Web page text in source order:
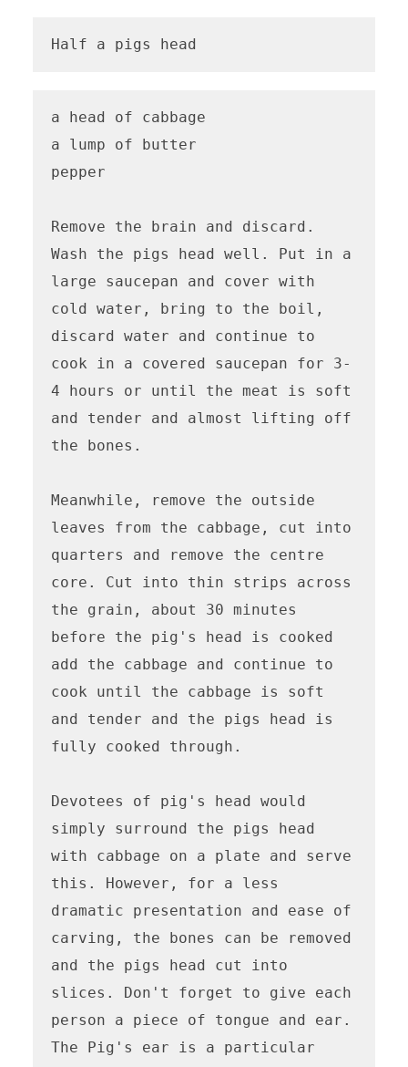
Half a pigs head
a head of cabbage
a lump of butter
pepper
Remove the brain and discard.
Wash the pigs head well. Put in a
large saucepan and cover with
cold water, bring to the boil,
discard water and continue to
cook in a covered saucepan for 3-
4 hours or until the meat is soft
and tender and almost lifting off
the bones.
Meanwhile, remove the outside
leaves from the cabbage, cut into
quarters and remove the centre
core. Cut into thin strips across
the grain, about 30 minutes
before the pig's head is cooked
add the cabbage and continue to
cook until the cabbage is soft
and tender and the pigs head is
fully cooked through.
Devotees of pig's head would
simply surround the pigs head
with cabbage on a plate and serve
this. However, for a less
dramatic presentation and ease of
carving, the bones can be removed
and the pigs head cut into
slices. Don't forget to give each
person a piece of tongue and ear.
The Pig's ear is a particular